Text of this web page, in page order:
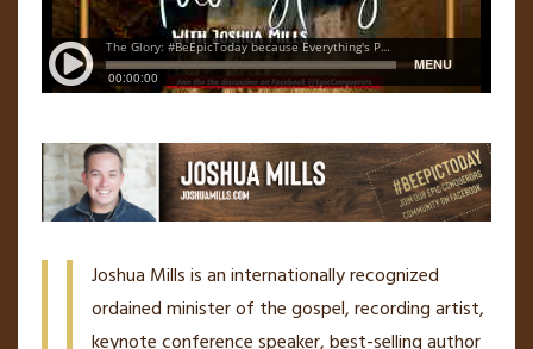
Joshua Mills is an internationally recognized
ordained minister of the gospel, recording artist,